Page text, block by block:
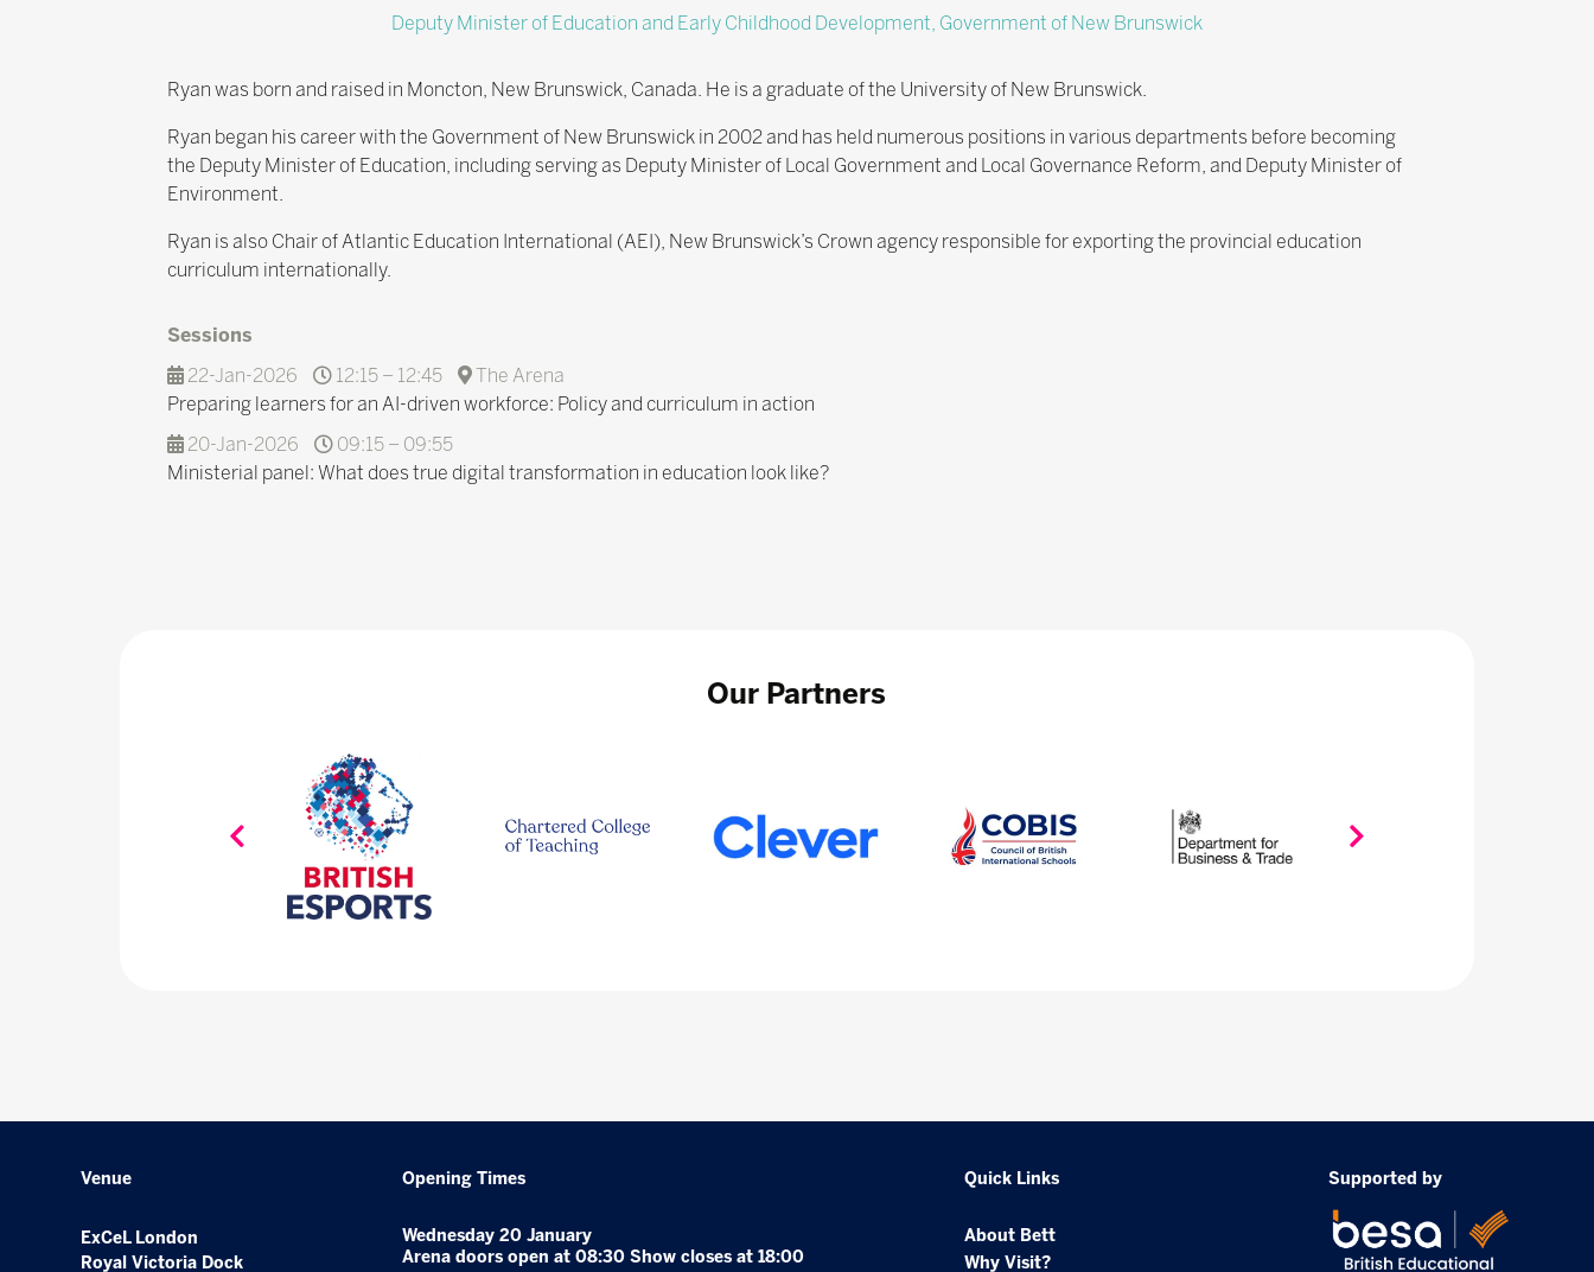
Deputy Minister of Education and Early Childhood Development, Government of New Brunswick
Ryan was born and raised in Moncton, New Brunswick, Canada. He is a graduate of the University of New Brunswick.
Ryan began his career with the Government of New Brunswick in 2002 and has held numerous positions in various departments before becoming
the Deputy Minister of Education, including serving as Deputy Minister of Local Government and Local Governance Reform, and Deputy Minister of
Environment.
Ryan is also Chair of Atlantic Education International (AEI), New Brunswick’s Crown agency responsible for exporting the provincial education
curriculum internationally.
Sessions
22-Jan-2026
12:15 – 12:45
The Arena
Preparing learners for an AI-driven workforce: Policy and curriculum in action
20-Jan-2026
09:15 – 09:55
Ministerial panel: What does true digital transformation in education look like?
Our Partners
Venue
ExCeL London
Royal Victoria Dock
Opening Times
Wednesday 20 January
Arena doors open at 08:30 Show closes at 18:00
Quick Links
About Bett
Why Visit?
Supported by